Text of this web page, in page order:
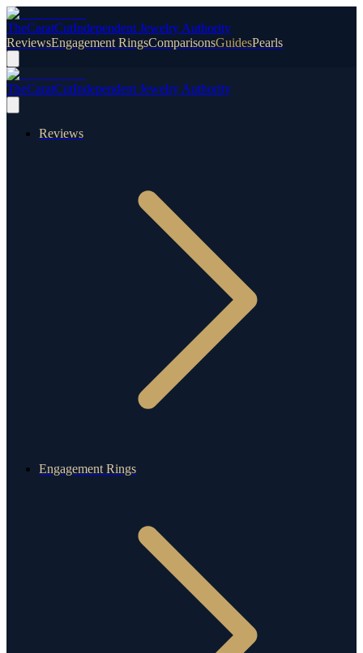
TheCaratCutIndependent Jewelry Authority
ReviewsEngagement RingsComparisonsGuidesPearls
TheCaratCutIndependent Jewelry Authority
Reviews
Engagement Rings